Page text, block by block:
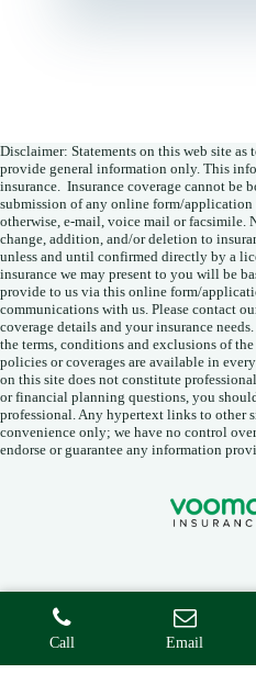
Disclaimer: Statements on this web site as
provide general information only. This
insurance. Insurance coverage cannot be
submission of any online form/
otherwise, e-mail, voice mail or facsimile.
change, addition, and/or deletion to
unless and until confirmed directly by a
insurance we may present to you will be
provide to us via this online form/
communications with us. Please contact
coverage details and your insurance
the terms, conditions and exclusions of
policies or coverages are available in
on this site does not constitute
or financial planning questions, you
professional. Any hypertext links to other
convenience only; we have no control
endorse or guarantee any information
Copyright © 2026 • Vooma
Call Email